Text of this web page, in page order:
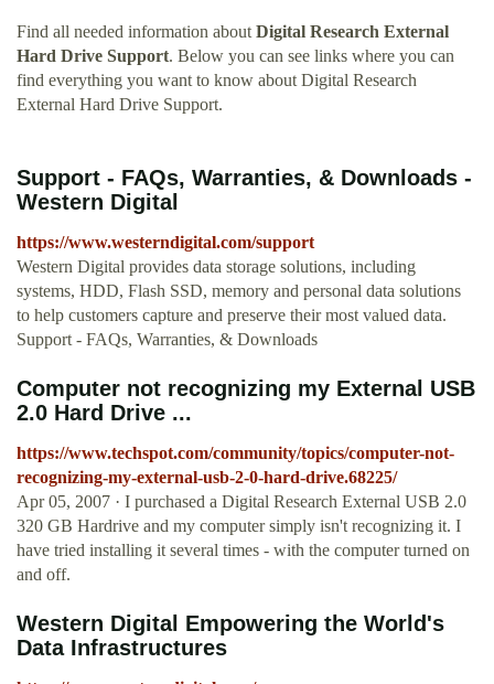
Find all needed information about Digital Research External
Hard Drive Support. Below you can see links where you can
find everything you want to know about Digital Research
External Hard Drive Support.
Support - FAQs, Warranties, & Downloads -
Western Digital
https://www.westerndigital.com/support
Western Digital provides data storage solutions, including
systems, HDD, Flash SSD, memory and personal data solutions
to help customers capture and preserve their most valued data.
Support - FAQs, Warranties, & Downloads
Computer not recognizing my External USB
2.0 Hard Drive ...
https://www.techspot.com/community/topics/computer-not-
recognizing-my-external-usb-2-0-hard-drive.68225/
Apr 05, 2007 · I purchased a Digital Research External USB 2.0
320 GB Hardrive and my computer simply isn't recognizing it. I
have tried installing it several times - with the computer turned on
and off.
Western Digital Empowering the World's
Data Infrastructures